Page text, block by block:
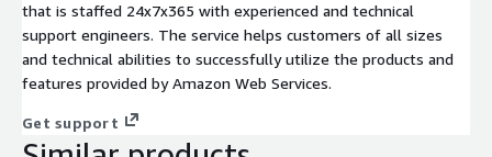
that is staffed 24x7x365 with experienced and technical
support engineers. The service helps customers of all sizes
and technical abilities to successfully utilize the products and
features provided by Amazon Web Services.
Get support